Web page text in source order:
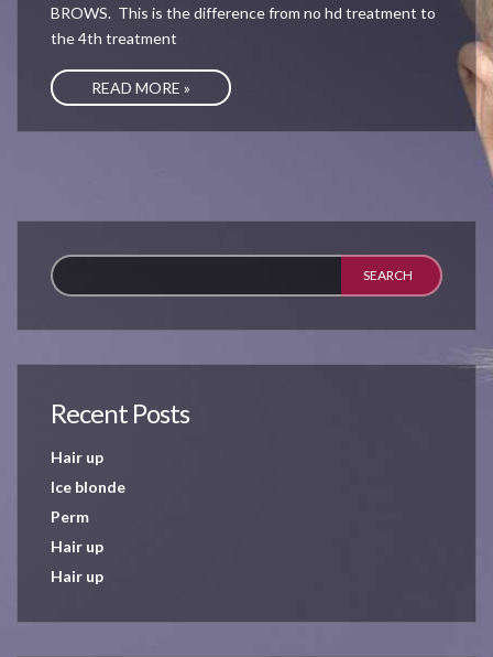
BROWS. This is the difference from no hd treatment to
the 4th treatment
READ MORE »
Recent Posts
Hair up
Ice blonde
Perm
Hair up
Hair up